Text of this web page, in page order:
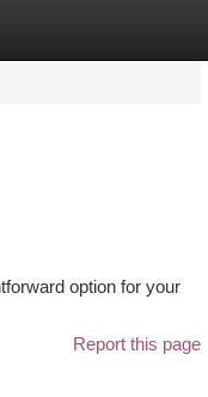
option for your
Report this page